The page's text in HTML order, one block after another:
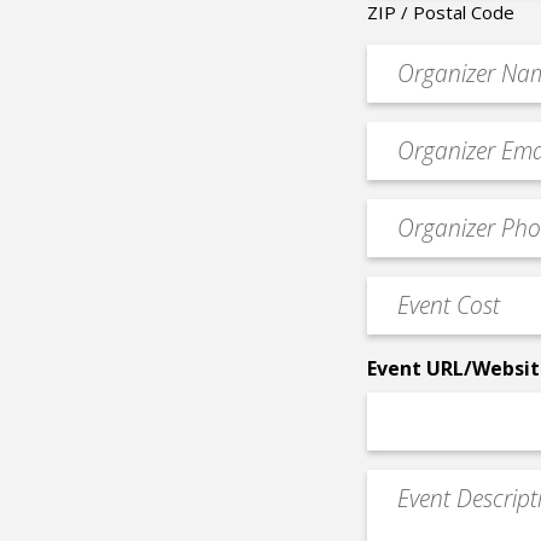
ZIP / Postal Code
Organizer
Event
contact
email
Event
Contact
Phone
Event
Cost
Event URL/
Event
Description